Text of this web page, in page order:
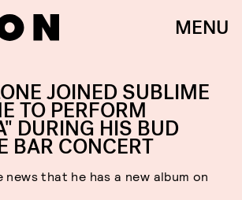
MENU
JOINED SUBLIME
TO PERFORM
DURING HIS BUD
BAR CONCERT
news that he has a new album on